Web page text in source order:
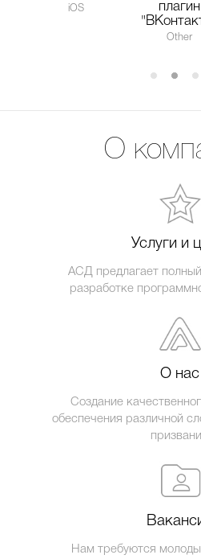
iOS
плагин
Other
О
Услуги и
АСД предлагает
разработке
О нас
Создание
обеспечения различной
Нам требуются